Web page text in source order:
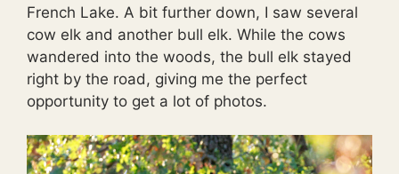
French Lake. A bit further down, I saw several
cow elk and another bull elk. While the cows
wandered into the woods, the bull elk stayed
right by the road, giving me the perfect
opportunity to get a lot of photos.